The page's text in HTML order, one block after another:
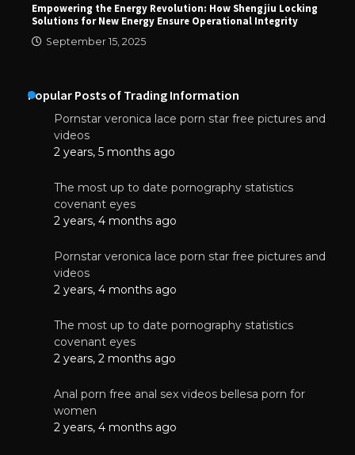
Empowering the Energy Revolution: How Shengjiu Locking
Solutions for New Energy Ensure Operational Integrity
September 15, 2025
Popular Posts of Trading Information
Pornstar veronica lace porn star free pictures and
videos
2 years, 5 months ago
The most up to date pornography statistics
covenant eyes
2 years, 4 months ago
Pornstar veronica lace porn star free pictures and
videos
2 years, 4 months ago
The most up to date pornography statistics
covenant eyes
2 years, 2 months ago
Anal porn free anal sex videos bellesa porn for
women
2 years, 4 months ago